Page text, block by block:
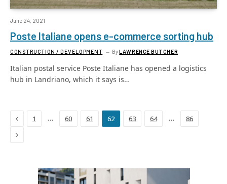
June 24, 2021
Poste Italiane opens e-commerce sorting hub
CONSTRUCTION / DEVELOPMENT ByLAWRENCE BUTCHER
Italian postal service Poste Italiane has opened a logistics
hub in Landriano, which it says is…
Previous
1 … 60 61 62 63 64 … 86
Next